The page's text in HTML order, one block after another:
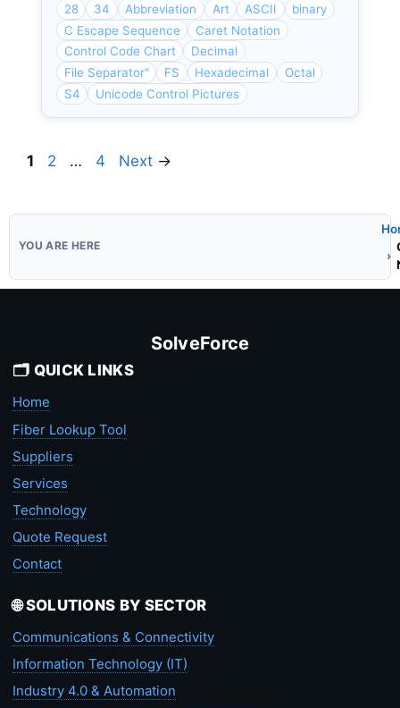
28
34 Abbreviation Art ASCII
binary
C Escape Sequence
Caret Notation
Control Code Chart
Decimal
File Separator"
FS Hexadecimal
Octal
S4
Unicode Control Pictures
Page
1 Page
2 … Page
4 Next →
SolveForce
🗂️ QUICK LINKS
Home
Fiber Lookup Tool
Suppliers
Services
Technology
Quote Request
Contact
🌐 SOLUTIONS BY SECTOR
Communications & Connectivity
Information Technology (IT)
Industry 4.0 & Automation